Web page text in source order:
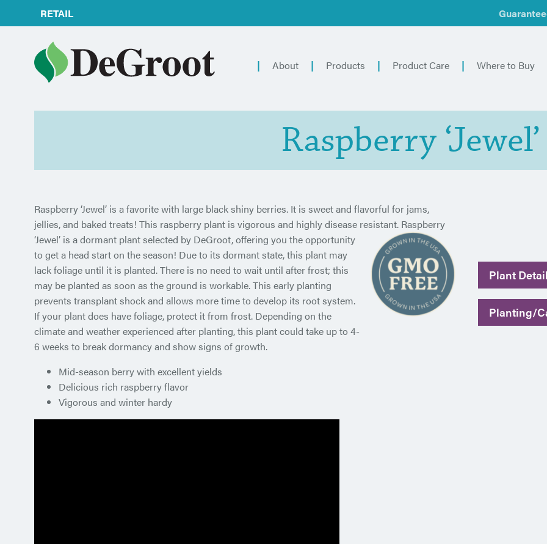
RETAIL
About Products Product Care Where to Buy
Raspberry ‘Jewel’
Raspberry ‘Jewel’ is a favorite with large black shiny berries. It is sweet and flavorful for jams,
jellies, and baked treats! This raspberry plant is vigorous and highly disease resistant. Raspberry
‘Jewel’ is a dormant plant selected by DeGroot, offering you theopportunity
to get a head start on the season! Due to its dormant state, this plant may
lack foliage until it is planted. There is no need to wait until after frost; this
may be planted as soon as the ground is workable. This early planting
prevents transplant shock and allows more time to develop its root system.
If your plant does have foliage, protect it from frost. Depending on the
climate and weather experienced after planting, this plant could take up to 4-
6 weeks to break dormancy and show signs of growth.
Mid-season berry with excellent yields
Delicious rich raspberry flavor
Vigorous and winter hardy
Plant
Planting/